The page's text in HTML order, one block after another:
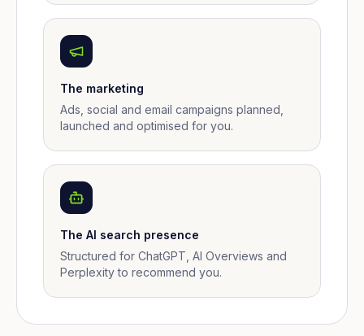
The marketing
Ads, social and email campaigns planned,
launched and optimised for you.
The AI search presence
Structured for ChatGPT, AI Overviews and
Perplexity to recommend you.